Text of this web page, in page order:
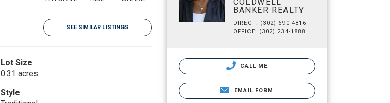
SEE SIMILAR LISTINGS
Lot Size
0.31 acres
Style
BANKER REALTY
DIRECT: (302) 690-4816
OFFICE: (302) 234-1888
CALL ME
EMAIL FORM